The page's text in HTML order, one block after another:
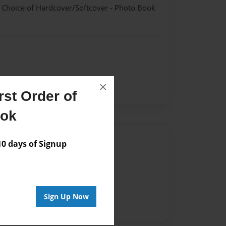
Order of
days of Signup
Sign Up Now
×
of Hardcover/Softcover - Photo Book